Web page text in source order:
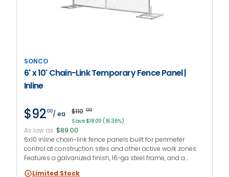
SONCO
6' x 10' Chain-Link Temporary Fence Panel |
Inline
$9200/ ea $110 00
Save $18.00 (16.36%)
As low as $89.00
6x10 inline chain-link fence panels built for perimeter
control at construction sites and other active work zones.
Features a galvanized finish, 16-ga steel frame, and a
Limited Stock